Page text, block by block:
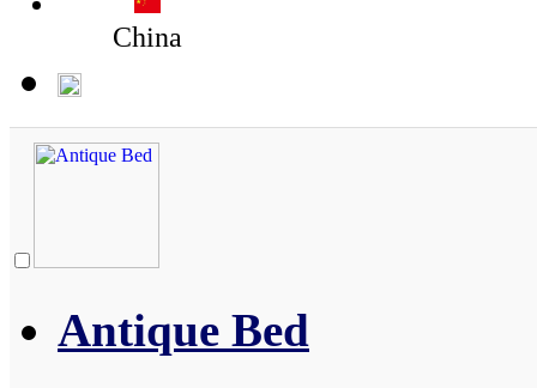
China
Antique Bed